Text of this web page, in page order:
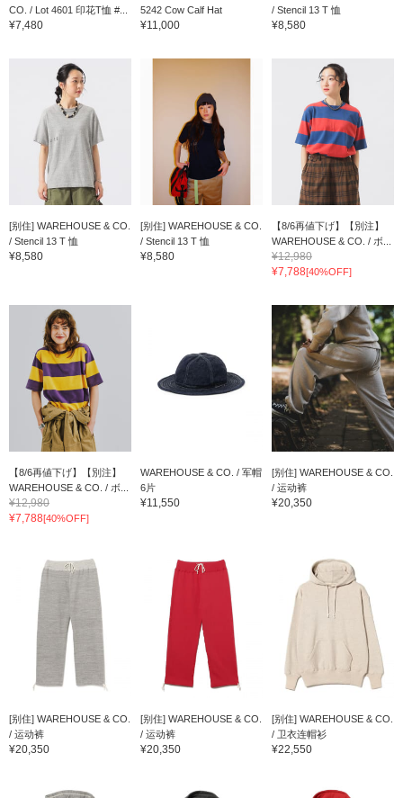
CO. / Lot 4601 印花T恤 #...
¥7,480
5242 Cow Calf Hat
¥11,000
/ Stencil 13 T 恤
¥8,580
[别住] WAREHOUSE & CO.
/ Stencil 13 T 恤
¥8,580
[别住] WAREHOUSE & CO.
/ Stencil 13 T 恤
¥8,580
【8/6再値下げ】【別注】
WAREHOUSE & CO. / ボ...
¥12,980
¥7,788[40%OFF]
【8/6再値下げ】【別注】
WAREHOUSE & CO. / ボ...
¥12,980
¥7,788[40%OFF]
WAREHOUSE & CO. / 军帽
6片
¥11,550
[别住] WAREHOUSE & CO.
/ 运动裤
¥20,350
[别住] WAREHOUSE & CO.
/ 运动裤
¥20,350
[别住] WAREHOUSE & CO.
/ 运动裤
¥20,350
[别住] WAREHOUSE & CO.
/ 卫衣连帽衫
¥22,550